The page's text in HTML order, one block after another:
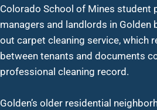
Colorado School of Mines student
managers and landlords in Golden
out carpet cleaning service, which
between tenants and documents
professional cleaning record.
Golden’s older residential